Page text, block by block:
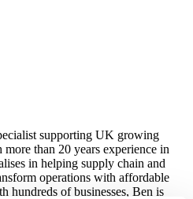
supporting UK growing
than 20 years experience in
in helping supply chain and
operations with affordable
hundreds of businesses, Ben is